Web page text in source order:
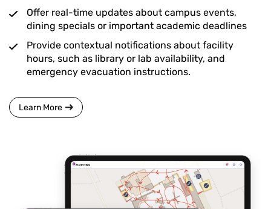
Offer real-time updates about campus events,
dining specials or important academic deadlines
Provide contextual notifications about facility
hours, such as library or lab availability, and
emergency evacuation instructions.
Learn More